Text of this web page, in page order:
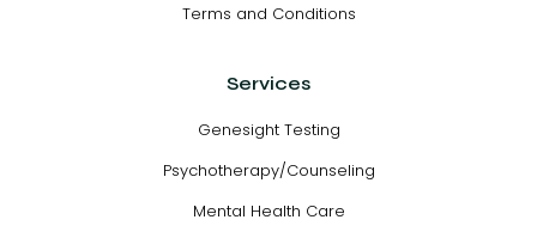
Terms and Conditions
Services
Genesight Testing
Psychotherapy/Counseling
Mental Health Care